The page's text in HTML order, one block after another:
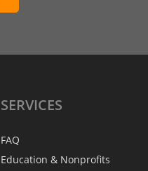
SERVICES
FAQ
Education & Nonprofits